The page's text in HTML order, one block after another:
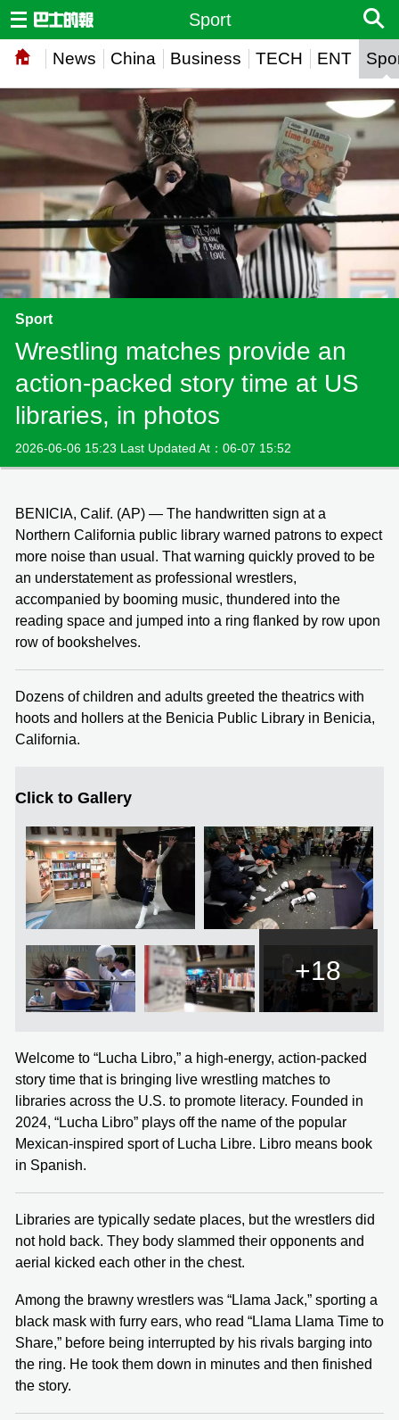
News China Business TECH ENT
Sport
Sport
Wrestling matches provide an
action-packed story time at US
libraries, in photos
2026-06-06 15:23 Last Updated At：06-07 15:52
BENICIA, Calif. (AP) — The handwritten sign at a
Northern California public library warned patrons to expect
more noise than usual. That warning quickly proved to be
an understatement as professional wrestlers,
accompanied by booming music, thundered into the
reading space and jumped into a ring flanked by row upon
row of bookshelves.
Dozens of children and adults greeted the theatrics with
hoots and hollers at the Benicia Public Library in Benicia,
California.
Click to Gallery
+18
Welcome to “Lucha Libro,” a high-energy, action-packed
story time that is bringing live wrestling matches to
libraries across the U.S. to promote literacy. Founded in
2024, “Lucha Libro” plays off the name of the popular
Mexican-inspired sport of Lucha Libre. Libro means book
in Spanish.
Libraries are typically sedate places, but the wrestlers did
not hold back. They body slammed their opponents and
aerial kicked each other in the chest.
Among the brawny wrestlers was “Llama Jack,” sporting a
black mask with furry ears, who read “Llama Llama Time to
Share,” before being interrupted by his rivals barging into
the ring. He took them down in minutes and then finished
the story.